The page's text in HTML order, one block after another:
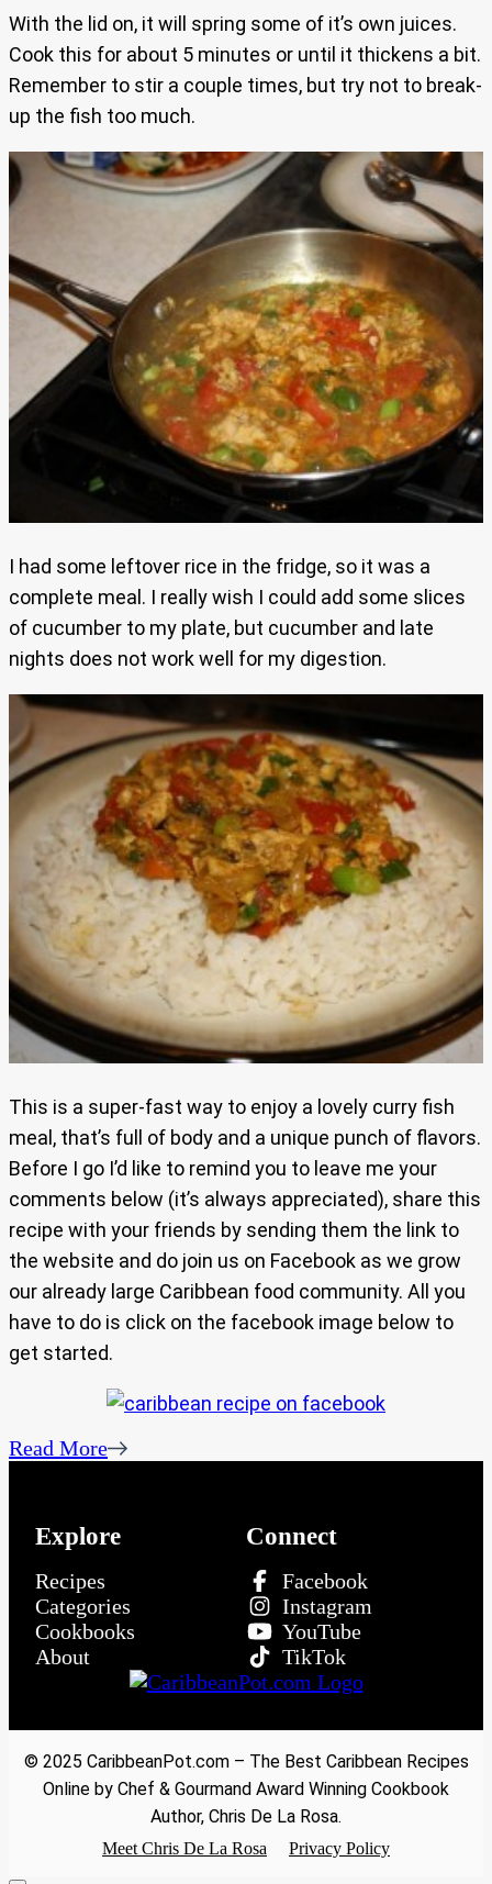
With the lid on, it will spring some of it’s own juices.
Cook this for about 5 minutes or until it thickens a bit.
Remember to stir a couple times, but try not to break-
up the fish too much.
I had some leftover rice in the fridge, so it was a
complete meal. I really wish I could add some slices
of cucumber to my plate, but cucumber and late
nights does not work well for my digestion.
This is a super-fast way to enjoy a lovely curry fish
meal, that’s full of body and a unique punch of flavors.
Before I go I’d like to remind you to leave me your
comments below (it’s always appreciated), share this
recipe with your friends by sending them the link to
the website and do join us on Facebook as we grow
our already large Caribbean food community. All you
have to do is click on the facebook image below to
get started.
Read More
Explore
Recipes
Categories
Cookbooks
About
Connect
Facebook
Instagram
YouTube
TikTok
© 2025 CaribbeanPot.com – The Best Caribbean Recipes
Online by Chef & Gourmand Award Winning Cookbook
Author, Chris De La Rosa.
Meet Chris De La Rosa Privacy Policy